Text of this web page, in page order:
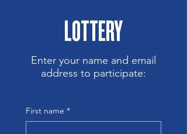
LOTTERY
Enter your name and email
address to participate:
First name *